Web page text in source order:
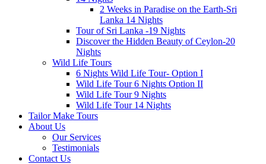
2 Weeks in Paradise on the Earth-Sri
Lanka 14 Nights
Tour of Sri Lanka -19 Nights
Discover the Hidden Beauty of Ceylon-20
Nights
Wild Life Tours
6 Nights Wild Life Tour- Option I
Wild Life Tour 6 Nights Option II
Wild Life Tour 9 Nights
Wild Life Tour 14 Nights
Tailor Make Tours
About Us
Our Services
Testimonials
Contact Us